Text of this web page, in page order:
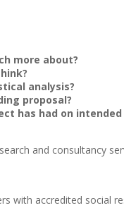
more about?
analysis?
proposal?
has had on intended
and consultancy
with accredited social